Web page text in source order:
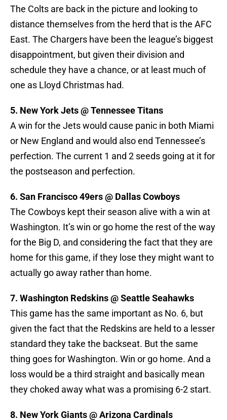
The Colts are back in the picture and looking to
distance themselves from the herd that is the AFC
East. The Chargers have been the league’s biggest
disappointment, but given their division and
schedule they have a chance, or at least much of
one as Lloyd Christmas had.
5. New York Jets @ Tennessee Titans
A win for the Jets would cause panic in both Miami
or New England and would also end Tennessee’s
perfection. The current 1 and 2 seeds going at it for
the postseason and perfection.
6. San Francisco 49ers @ Dallas Cowboys
The Cowboys kept their season alive with a win at
Washington. It’s win or go home the rest of the way
for the Big D, and considering the fact that they are
home for this game, if they lose they might want to
actually go away rather than home.
7. Washington Redskins @ Seattle Seahawks
This game has the same important as No. 6, but
given the fact that the Redskins are held to a lesser
standard they take the backseat. But the same
thing goes for Washington. Win or go home. And a
loss would be a third straight and basically mean
they choked away what was a promising 6-2 start.
8. New York Giants @ Arizona Cardinals